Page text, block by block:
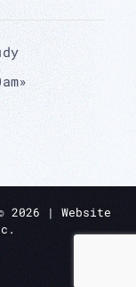
»
2026 | Website